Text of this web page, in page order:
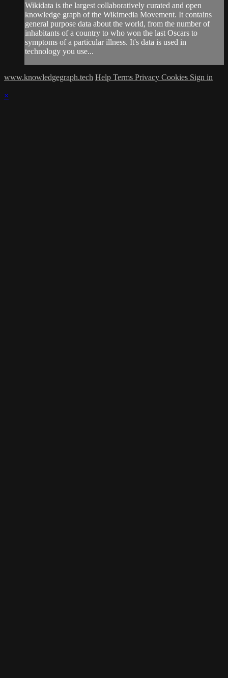
Wikidata is the largest collaboratively curated and open
knowledge graph of the Wikimedia Movement. It contains
general purpose data about the world, from the number of
inhabitants of a country to who won the last Oscars to
symptoms of a particular illness. It's data is used in
technology you use...
www.knowledgegraph.tech Help Terms Privacy Cookies Sign in
×